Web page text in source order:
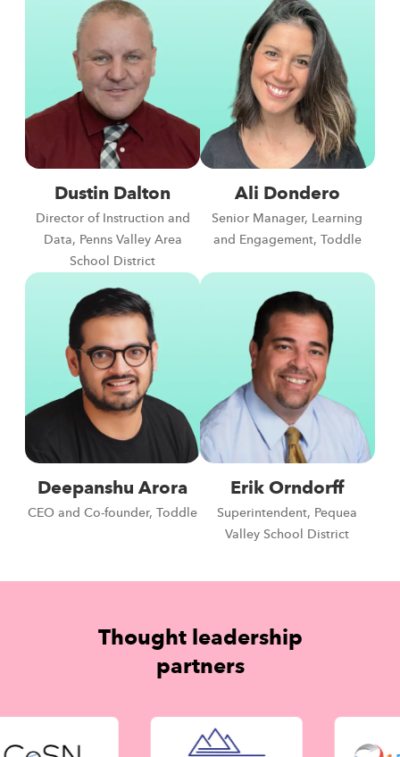
Dustin Dalton
Director of Instruction and
Data, Penns Valley Area
School District
Ali Dondero
Senior Manager, Learning
and Engagement, Toddle
Deepanshu Arora
CEO and Co-founder, Toddle
Erik Orndorff
Superintendent, Pequea
Valley School District
Thought leadership
partners